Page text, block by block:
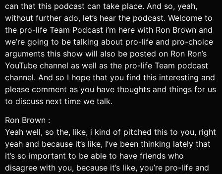
can that this podcast can take place. And so, yeah,
without further ado, let’s hear the podcast. Welcome to
the pro-life Team Podcast i’m here with Ron Brown and
we’re going to be talking about pro-life and pro-choice
arguments this show will also be posted on Ron Ron’s
YouTube channel as well as the pro-life Team podcast
channel. And so I hope that you find this interesting and
please comment as you have thoughts and things for us
to discuss next time we talk.
Ron Brown :
Yeah well, so the, like, i kind of pitched this to you, right
yeah and because it’s like, I’ve been thinking lately that
it’s so important to be able to have friends who
disagree with you, because it’s like, you’re pro-life and